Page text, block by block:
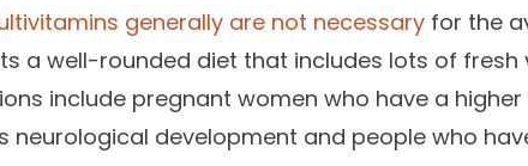
generally are not necessary for the
a well-rounded diet that includes lots of
include pregnant women who have a
neurological development and people who